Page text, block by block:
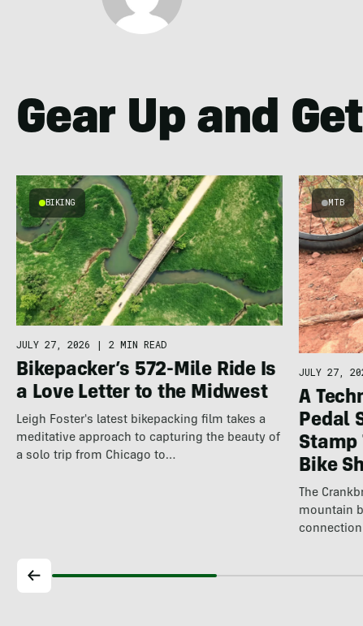
Gear Up and
BIKING
JULY 27, 2026 | 2 MIN READ
Bikepacker’s 572-Mile Ride Is
a Love Letter to the Midwest
Leigh Foster's latest bikepacking film takes a
meditative approach to capturing the beauty of
a solo trip from Chicago to…
MTB
JULY 27,
A
Pedal
Stamp
Bike
The
mountain